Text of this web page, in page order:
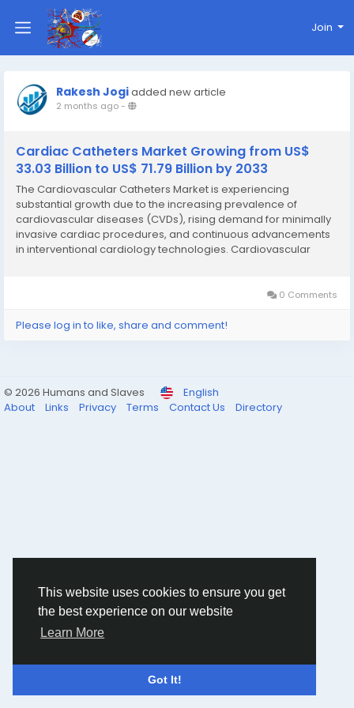
This website uses cookies to ensure you get
the best experience on our website
Learn More
Got It!
Join
Rakesh Jogiadded new article
2 months ago-
Cardiac Catheters Market Growing from US$
33.03 Billion to US$ 71.79 Billion by 2033
The Cardiovascular Catheters Market is experiencing
substantial growth due to the increasing prevalence of
cardiovascular diseases (CVDs), rising demand for minimally
invasive cardiac procedures, and continuous advancements
in interventional cardiology technologies. Cardiovascular
0 Comments
Please log in to like, share and comment!
© 2026 Humans and Slaves
English
About
Links Privacy Terms Contact Us Directory